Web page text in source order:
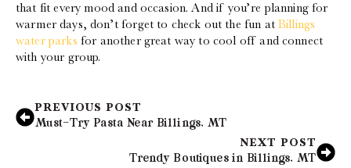
that fit every mood and occasion. And if you’re planning for
warmer days, don’t forget to check out the fun atBillings
water parks for another great way to cool off and connect
with your group.
PREVIOUS POST
Must-Try Pasta Near Billings, MT
NEXT POST
Trendy Boutiques in Billings, MT